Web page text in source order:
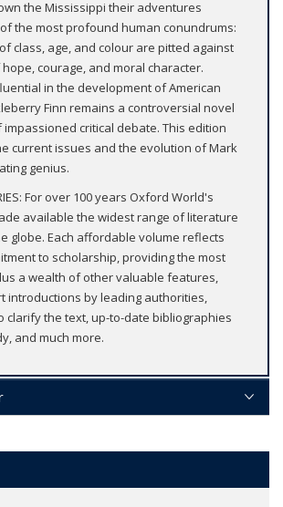
the Mississippi their adventures
the most profound human conundrums:
class, age, and colour are pitted against
courage, and moral character.
in the development of American
Finn remains a controversial novel
critical debate. This edition
current issues and the evolution of Mark
genius.
For over 100 years Oxford World's
available the widest range of literature
globe. Each affordable volume reflects
to scholarship, providing the most
a wealth of other valuable features,
introductions by leading authorities,
clarify the text, up-to-date bibliographies
and much more.